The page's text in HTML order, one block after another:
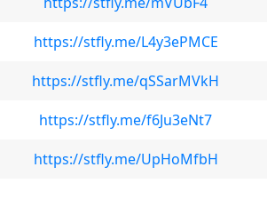
https://stfly.me/L4y3ePMCE
https://stfly.me/qSSarMVkH
https://stfly.me/f6Ju3eNt7
https://stfly.me/UpHoMfbH